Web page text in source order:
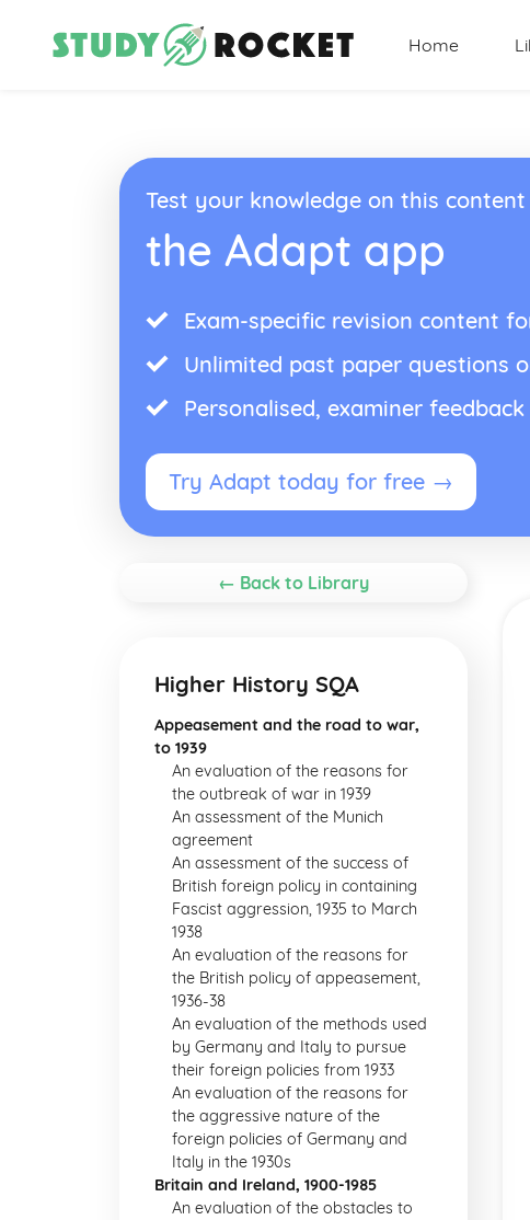
Home
Test your knowledge on this
the Adapt app
Exam-specific revision content
Unlimited past paper questions
Personalised, examiner
Try Adapt today for free →
← Back to Library
Higher History SQA
Appeasement and the road to war,
to 1939
An evaluation of the reasons for
the outbreak of war in 1939
An assessment of the Munich
agreement
An assessment of the success of
British foreign policy in containing
Fascist aggression, 1935 to March
1938
An evaluation of the reasons for
the British policy of appeasement,
1936-38
An evaluation of the methods used
by Germany and Italy to pursue
their foreign policies from 1933
An evaluation of the reasons for
the aggressive nature of the
foreign policies of Germany and
Italy in the 1930s
Britain and Ireland, 1900-1985
An evaluation of the obstacles to